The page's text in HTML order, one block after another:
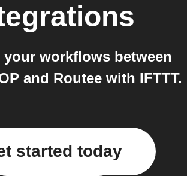
your workflows between
and Routee with IFTTT.
started today